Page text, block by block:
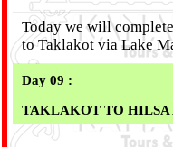
Today we will
to Taklakot via Lake
Day 09 :
TAKLAKOT TO HILSA